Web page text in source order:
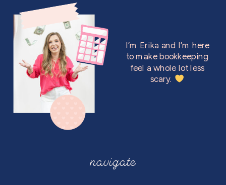
navigate
I’m Erika and I’m here
to make bookkeeping
feel a whole lot less
scary.